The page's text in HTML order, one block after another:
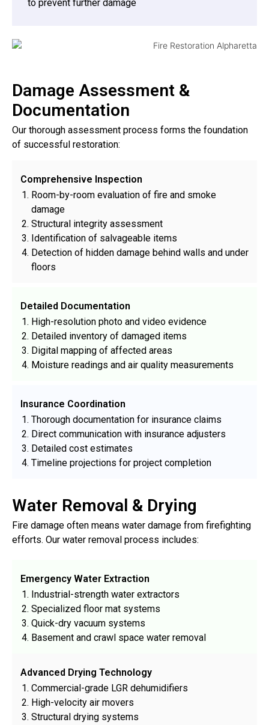
to prevent further damage
Damage Assessment &
Documentation
Our thorough assessment process forms the foundation
of successful restoration:
Comprehensive Inspection
Room-by-room evaluation of fire and smoke
damage
Structural integrity assessment
Identification of salvageable items
Detection of hidden damage behind walls and under
floors
Detailed Documentation
High-resolution photo and video evidence
Detailed inventory of damaged items
Digital mapping of affected areas
Moisture readings and air quality measurements
Insurance Coordination
Thorough documentation for insurance claims
Direct communication with insurance adjusters
Detailed cost estimates
Timeline projections for project completion
Water Removal & Drying
Fire damage often means water damage from firefighting
efforts. Our water removal process includes:
Emergency Water Extraction
Industrial-strength water extractors
Specialized floor mat systems
Quick-dry vacuum systems
Basement and crawl space water removal
Advanced Drying Technology
Commercial-grade LGR dehumidifiers
High-velocity air movers
Structural drying systems